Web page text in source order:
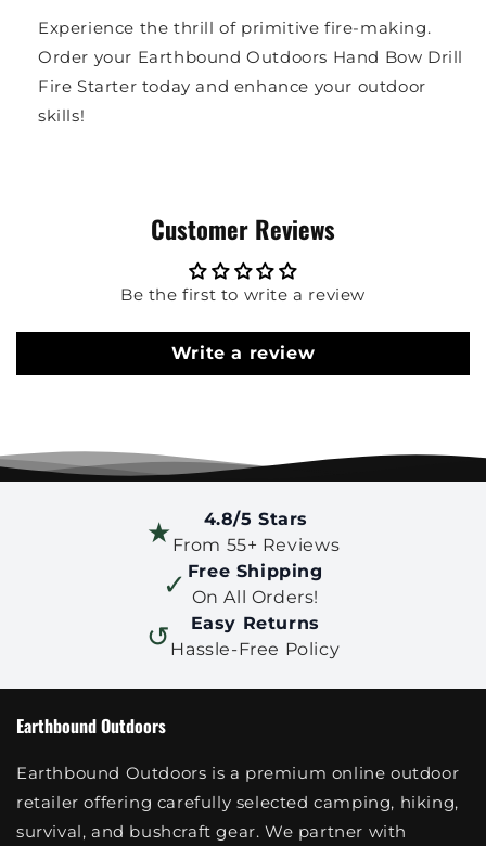
Experience the thrill of primitive fire-making.
Order your Earthbound Outdoors Hand Bow Drill
Fire Starter today and enhance your outdoor
skills!
Customer Reviews
Be the first to write a review
Write a review
★
4.8/5 Stars
From 55+ Reviews
✓ Free Shipping
On All Orders!
↺
Easy Returns
Hassle-Free Policy
Earthbound Outdoors
Earthbound Outdoors is a premium online outdoor
retailer offering carefully selected camping, hiking,
survival, and bushcraft gear. We partner with